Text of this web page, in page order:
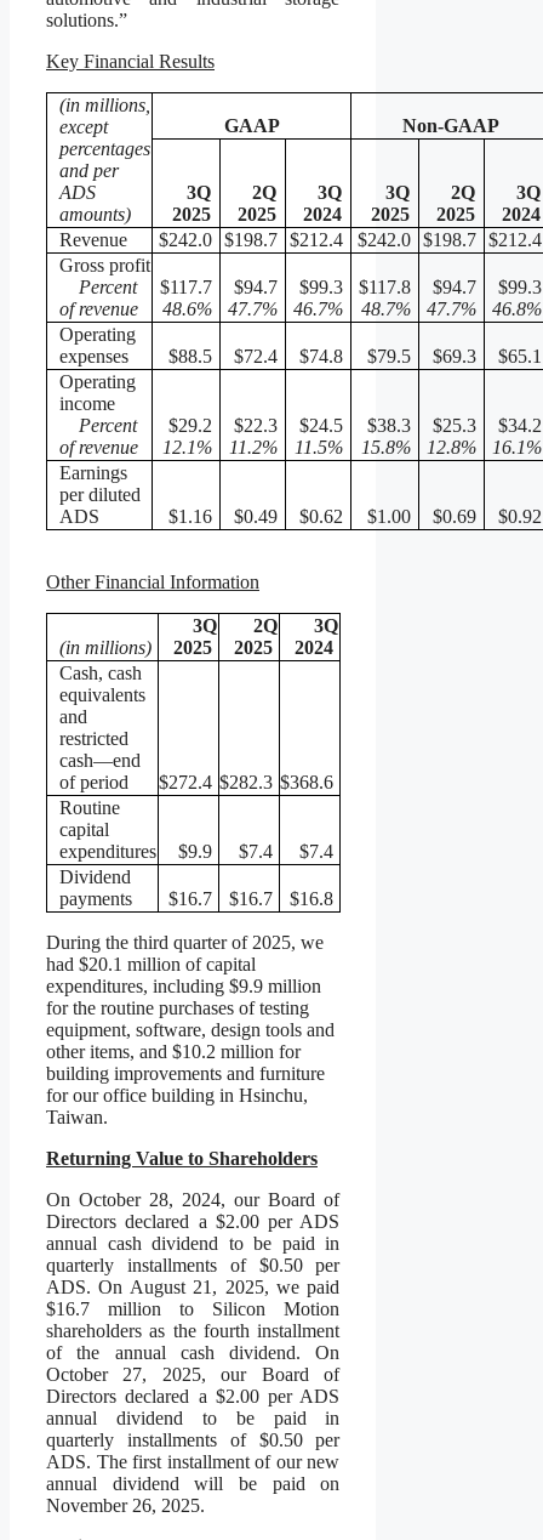
solutions.”
Key Financial Results
(in millions,
except
percentages
and per
ADS
amounts)
GAAP Non-GAAP
3Q
2025
2Q
2025
3Q
2024
3Q
2025
2Q
2025
3Q
2024
Revenue
$242.0 $198.7 $212.4 $242.0 $198.7 $212.4
Gross profit
Percent
of revenue
$117.7
48.6%
$94.7
47.7%
$99.3
46.7%
$117.8
48.7%
$94.7
47.7%
$99.3
46.8%
Operating
expenses
$88.5 $72.4 $74.8 $79.5 $69.3
$65.1
Operating
income
Percent
of revenue
$29.2
12.1%
$22.3
11.2%
$24.5
11.5%
$38.3
15.8%
$25.3
12.8%
$34.2
16.1%
Earnings
per diluted
ADS
$1.16 $0.49 $0.62 $1.00 $0.69 $0.92
Other Financial Information
(in millions)
3Q
2025
2Q
2025
3Q
2024
Cash, cash
equivalents
and
restricted
cash—end
of period
$272.4 $282.3 $368.6
Routine
capital
expenditures
$9.9 $7.4
$7.4
Dividend
payments
$16.7 $16.7 $16.8
During the third quarter of 2025, we
had $20.1 million of capital
expenditures, including $9.9 million
for the routine purchases of testing
equipment, software, design tools and
other items, and $10.2 million for
building improvements and furniture
for our office building in Hsinchu,
Taiwan.
Returning Value to Shareholders
On October 28, 2024, our Board of
Directors declared a $2.00 per ADS
annual cash dividend to be paid in
quarterly installments of $0.50 per
ADS. On August 21, 2025, we paid
$16.7 million to Silicon Motion
shareholders as the fourth installment
of the annual cash dividend. On
October 27, 2025, our Board of
Directors declared a $2.00 per ADS
annual dividend to be paid in
quarterly installments of $0.50 per
ADS. The first installment of our new
annual dividend will be paid on
November 26, 2025.